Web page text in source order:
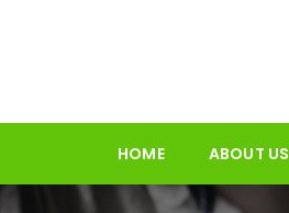
HOME ABOUT US